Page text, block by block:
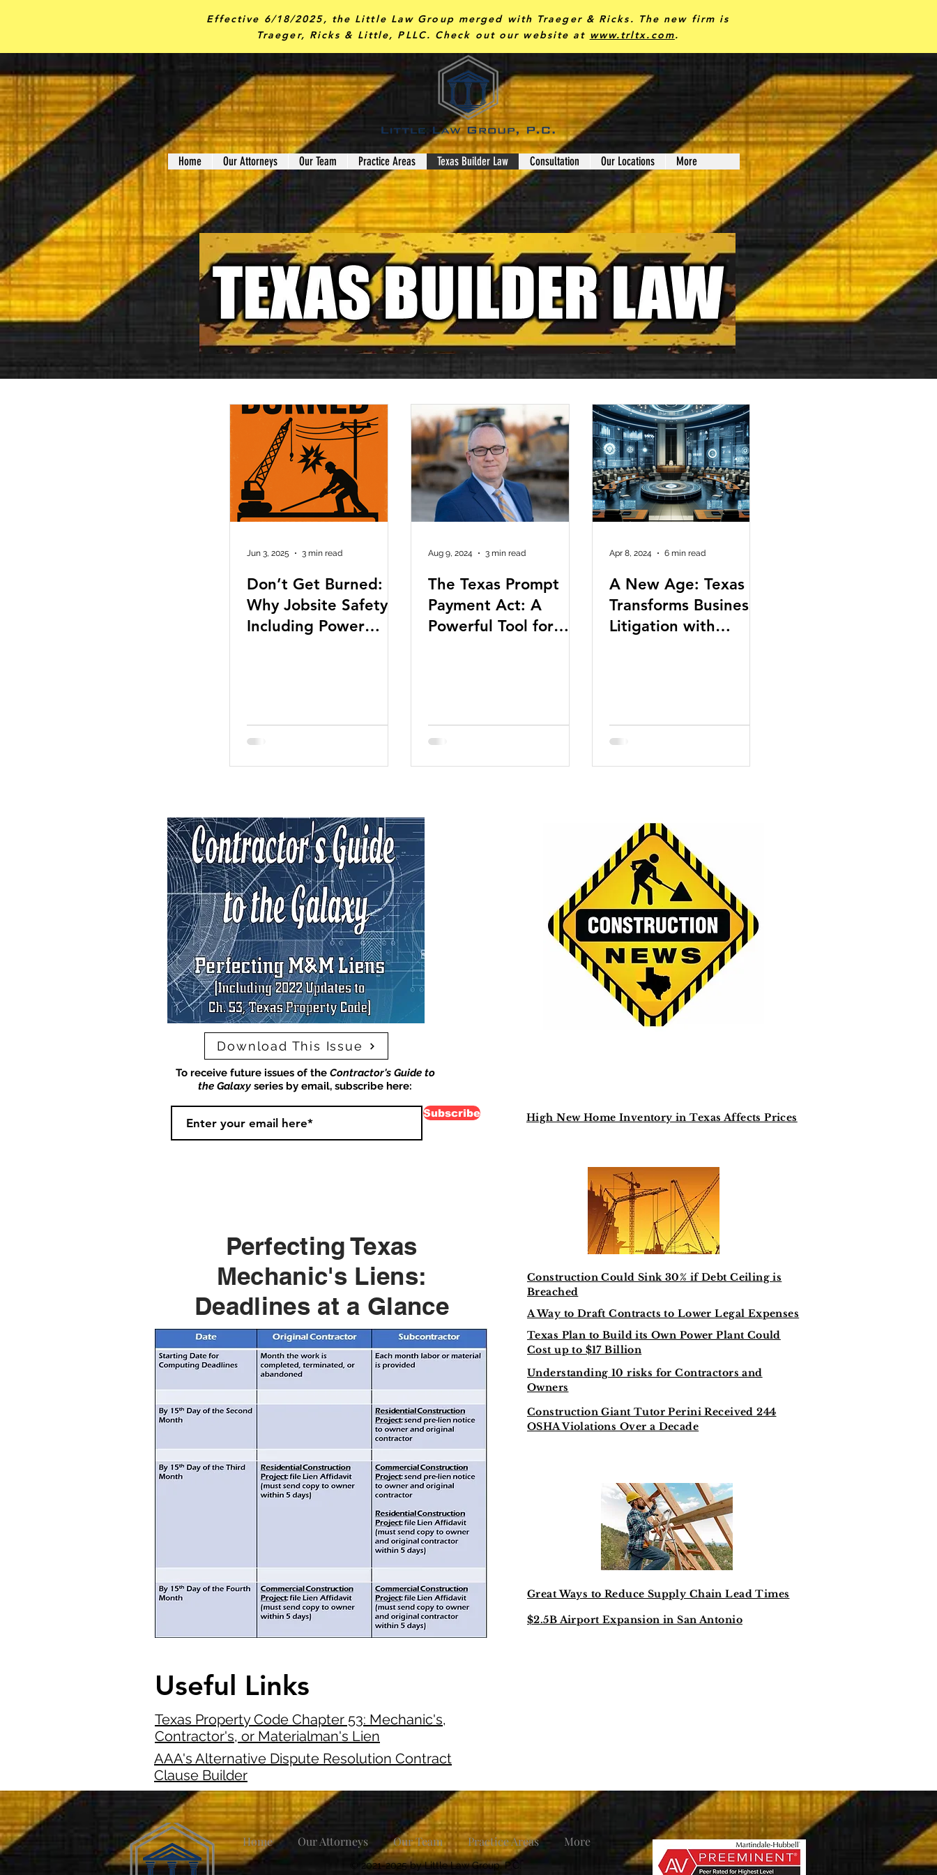
Effective 6/18/2025, the Little Law Group merged with Traeger & Ricks. The new firm is
Traeger, Ricks & Little, PLLC. Check out our website at www.trltx.com.
Home Our Attorneys Our Team Practice Areas Texas Builder Law Consultation Our Locations More
Don’t Get Burned:
Why Jobsite Safety—
Including Power
Jun 3, 2025 3 min read
The Texas Prompt
Payment Act: A
Powerful Tool for
Aug 9, 2024 3 min read
A New Age: Texas
Transforms Business
Litigation with
Apr 8, 2024 6 min read
Download This Issue
To receive future issues of the Contractor's Guide to
the Galaxy series by email, subscribe here:
Subscribe
Perfecting Texas
Mechanic's Liens:
Deadlines at a Glance
High New Home Inventory in Texas Affects Prices
Construction Could Sink 30% if Debt Ceiling is
Breached
A Way to Draft Contracts to Lower Legal Expenses
Texas Plan to Build its Own Power Plant Could
Cost up to $17 Billion
Understanding 10 risks for Contractors and
Owners
Construction Giant Tutor Perini Received 244
OSHA Violations Over a Decade
Great Ways to Reduce Supply Chain Lead Times
$2.5B Airport Expansion in San Antonio
Useful Links
Texas Property Code Chapter 53: Mechanic's,
Contractor's, or Materialman's Lien
AAA's Alternative Dispute Resolution Contract
Clause Builder
Home Our Attorneys Our Team Practice Areas More
© 2021-2025 by Little Law Group, P.C.